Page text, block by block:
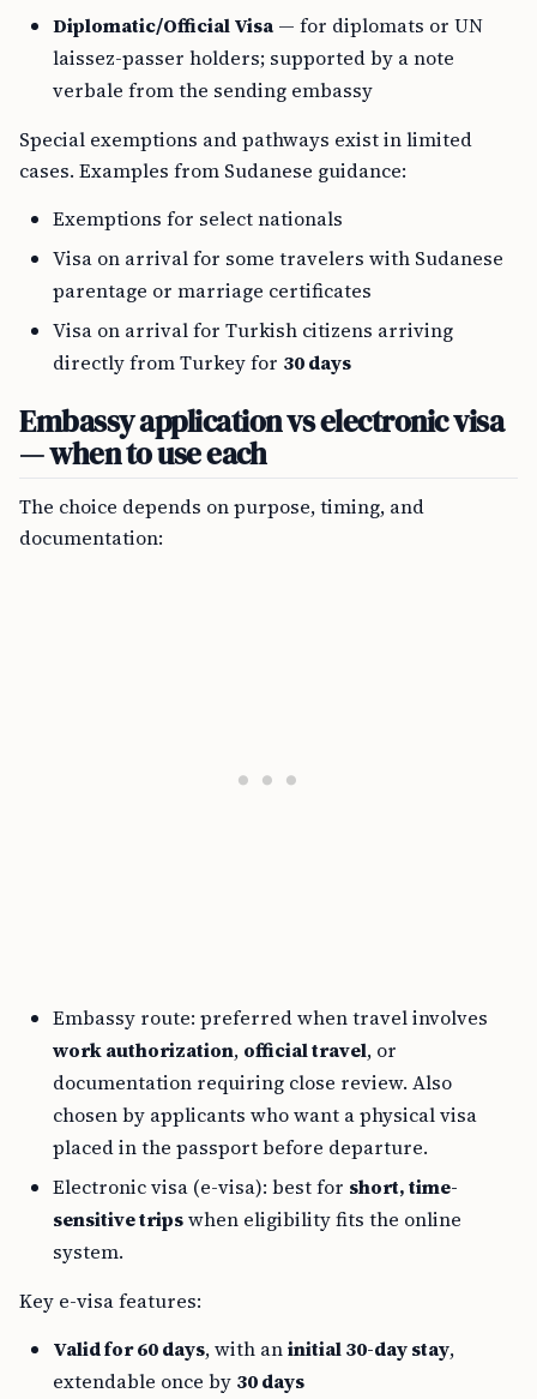
Diplomatic/Official Visa — for diplomats or UN
laissez-passer holders; supported by a note
verbale from the sending embassy
Special exemptions and pathways exist in limited
cases. Examples from Sudanese guidance:
Exemptions for select nationals
Visa on arrival for some travelers with Sudanese
parentage or marriage certificates
Visa on arrival for Turkish citizens arriving
directly from Turkey for 30 days
Embassy application vs electronic visa
— when to use each
The choice depends on purpose, timing, and
documentation:
Embassy route: preferred when travel involves
work authorization, official travel, or
documentation requiring close review. Also
chosen by applicants who want a physical visa
placed in the passport before departure.
Electronic visa (e-visa): best for short, time-
sensitive tripswhen eligibility fits the online
system.
Key e-visa features:
Valid for 60 days, with aninitial 30-day stay,
extendable once by 30 days